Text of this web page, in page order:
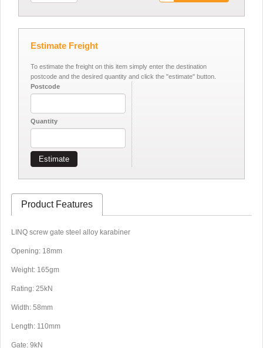
Estimate Freight
To estimate the freight on this item simply enter the destination
postcode and the desired quantity and click the "estimate" button.
Postcode
Quantity
Estimate
Product Features
LINQ screw gate steel alloy karabiner
Opening: 18mm
Weight: 165gm
Rating: 25kN
Width: 58mm
Length: 110mm
Gate: 9kN